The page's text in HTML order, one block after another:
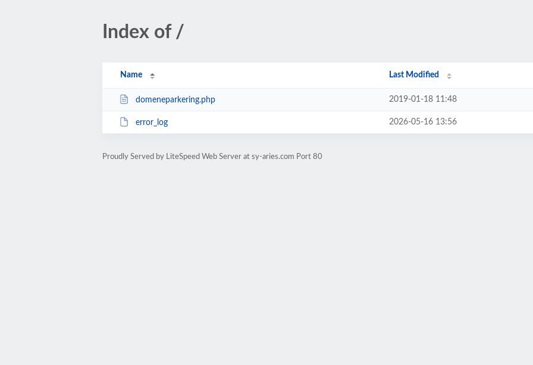
Index of /
Name Last Modified
domeneparkering.php 2019-01-18 11:48
error_log 2026-05-16 13:56
Proudly Served by LiteSpeed Web Server at sy-aries.com Port 80